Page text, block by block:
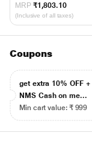
MRP ₹1,803.10
(Inclusive of all taxes)
Coupons
get extra 10% OFF +
NMS Cash on me...
Min cart value: ₹ 999